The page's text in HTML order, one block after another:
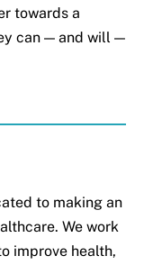
towards a
can — and will —
to making an
We work
improve health,